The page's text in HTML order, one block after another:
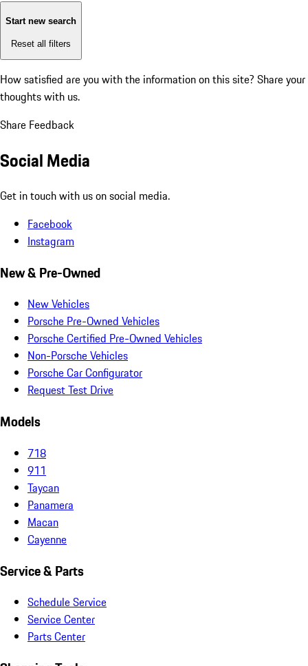
Start new search
Reset all filters
How satisfied are you with the information on this site? Share your
thoughts with us.
Share Feedback
Social Media
Get in touch with us on social media.
Facebook
Instagram
New & Pre-Owned
New Vehicles
Porsche Pre-Owned Vehicles
Porsche Certified Pre-Owned Vehicles
Non-Porsche Vehicles
Porsche Car Configurator
Request Test Drive
Models
718
911
Taycan
Panamera
Macan
Cayenne
Service & Parts
Schedule Service
Service Center
Parts Center